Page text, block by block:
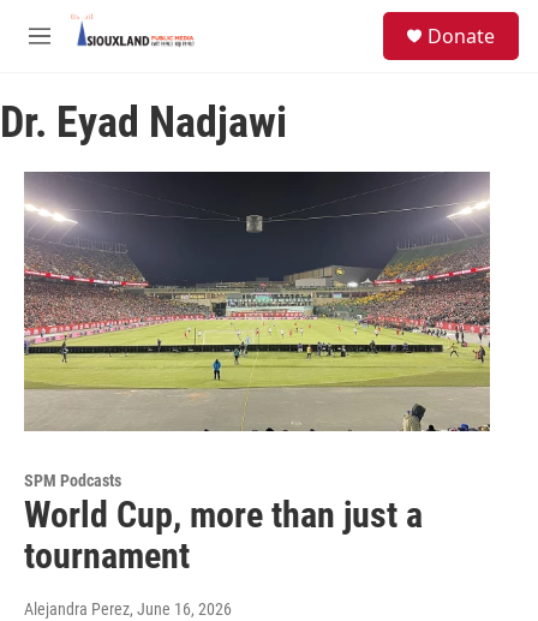
Skip to main content
M
u
Donate
Dr. Eyad Nadjawi
SPM Podcasts
World Cup, more than just a
tournament
Alejandra Perez, June 16, 2026